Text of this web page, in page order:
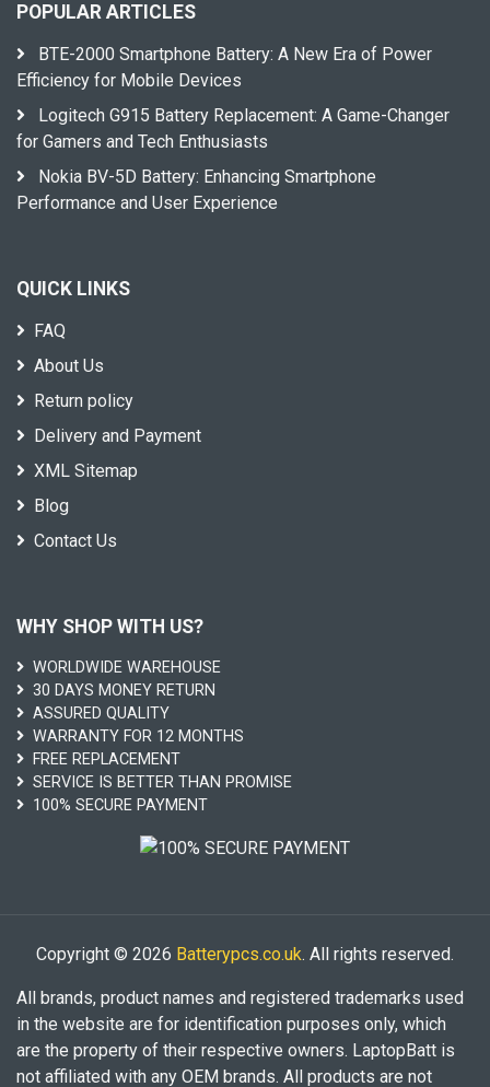
POPULAR ARTICLES
BTE-2000 Smartphone Battery: A New Era of Power
Efficiency for Mobile Devices
Logitech G915 Battery Replacement: A Game-Changer
for Gamers and Tech Enthusiasts
Nokia BV-5D Battery: Enhancing Smartphone
Performance and User Experience
QUICK LINKS
FAQ
About Us
Return policy
Delivery and Payment
XML Sitemap
Blog
Contact Us
WHY SHOP WITH US?
WORLDWIDE WAREHOUSE
30 DAYS MONEY RETURN
ASSURED QUALITY
WARRANTY FOR 12 MONTHS
FREE REPLACEMENT
SERVICE IS BETTER THAN PROMISE
100% SECURE PAYMENT
Copyright © 2026 Batterypcs.co.uk. All rights reserved.
All brands, product names and registered trademarks used
in the website are for identification purposes only, which
are the property of their respective owners. LaptopBatt is
not affiliated with any OEM brands. All products are not